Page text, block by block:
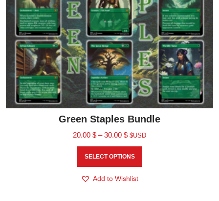
Green Staples Bundle
20.00 $ – 30.00 $ $USD
SELECT OPTIONS
Add to Wishlist